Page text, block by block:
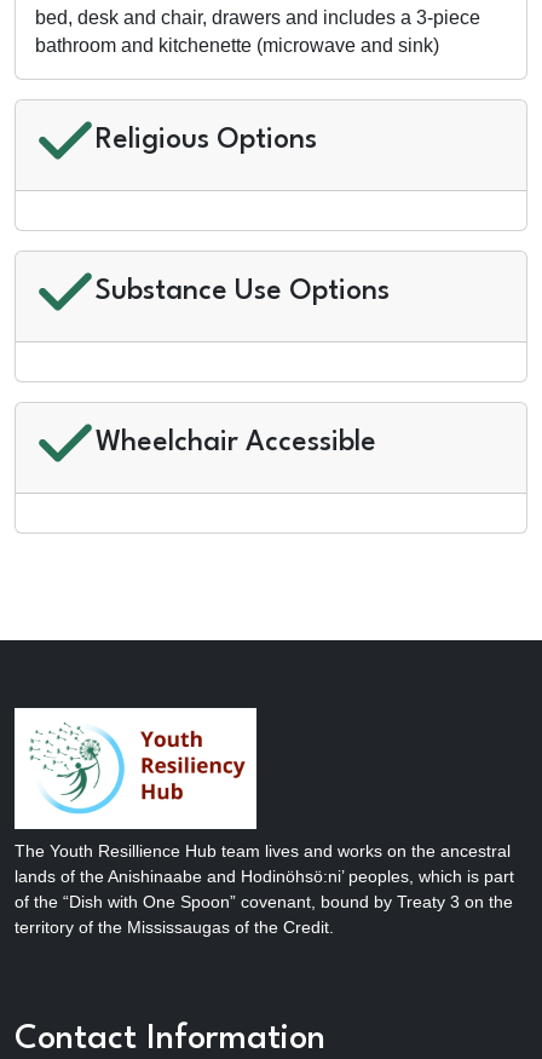
bed, desk and chair, drawers and includes a 3-piece
bathroom and kitchenette (microwave and sink)
Religious Options
Substance Use Options
Wheelchair Accessible
The Youth Resillience Hub team lives and works on the ancestral
lands of the Anishinaabe and Hodinöhsö:ni’ peoples, which is part
of the “Dish with One Spoon” covenant, bound by Treaty 3 on the
territory of the Mississaugas of the Credit.
Contact Information